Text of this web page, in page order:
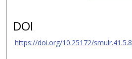
DOI
https://doi.org/10.25172/smulr.41.5.8